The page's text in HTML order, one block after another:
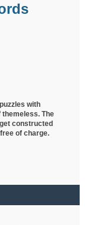
with
themeless. The
constructed
of charge.